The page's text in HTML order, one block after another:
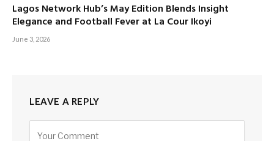
Lagos Network Hub’s May Edition Blends Insight
Elegance and Football Fever at La Cour Ikoyi
June 3, 2026
LEAVE A REPLY